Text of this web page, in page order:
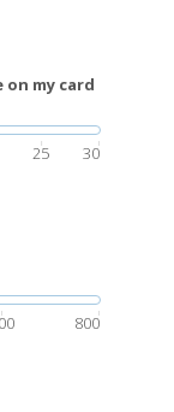
my card
25 30
800